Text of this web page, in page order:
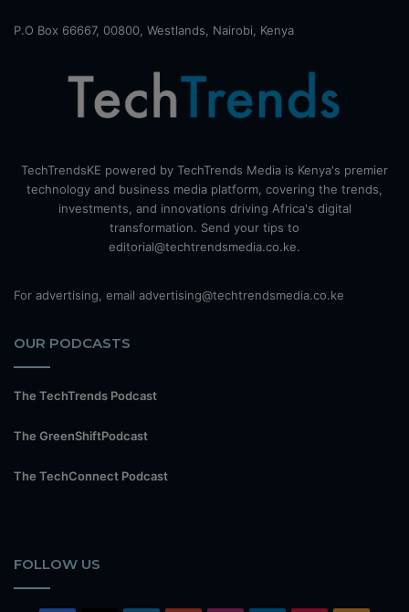
P.O Box 66667, 00800, Westlands, Nairobi, Kenya
TechTrendsKE powered by TechTrends Media is Kenya's premier
technology and business media platform, covering the trends,
investments, and innovations driving Africa's digital
transformation. Send your tips to
editorial@techtrendsmedia.co.ke.
For advertising, email advertising@techtrendsmedia.co.ke
OUR PODCASTS
The TechTrends Podcast
The GreenShiftPodcast
The TechConnect Podcast
FOLLOW US